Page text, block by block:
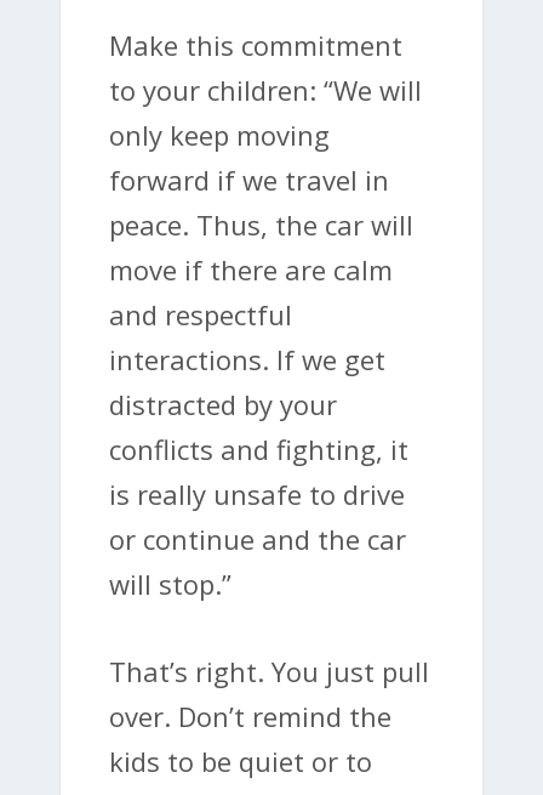
Make this commitment
to your children: “We will
only keep moving
forward if we travel in
peace. Thus, the car will
move if there are calm
and respectful
interactions. If we get
distracted by your
conflicts and fighting, it
is really unsafe to drive
or continue and the car
will stop.”
That’s right. You just pull
over. Don’t remind the
kids to be quiet or to